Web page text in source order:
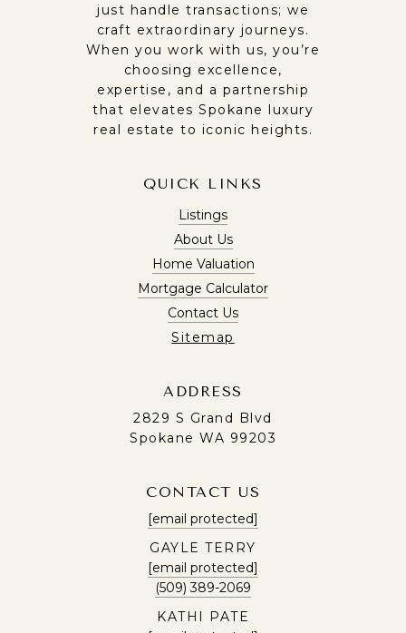
just handle transactions; we
craft extraordinary journeys.
When you work with us, you’re
choosing excellence,
expertise, and a partnership
that elevates Spokane luxury
real estate to iconic heights.
QUICK LINKS
Listings
About Us
Home Valuation
Mortgage Calculator
Contact Us
Sitemap
ADDRESS
2829 S Grand Blvd
Spokane WA 99203
CONTACT US
[email protected]
GAYLE TERRY
[email protected]
(509) 389-2069
KATHI PATE